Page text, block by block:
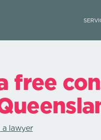
free
a lawyer